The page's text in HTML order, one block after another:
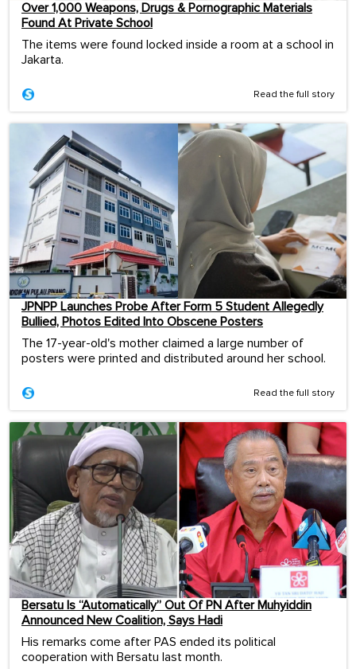
Over 1,000 Weapons, Drugs & Pornographic Materials
Found At Private School
The items were found locked inside a room at a school in
Jakarta.
Read the full story
JPNPP Launches Probe After Form 5 Student Allegedly
Bullied, Photos Edited Into Obscene Posters
The 17-year-old's mother claimed a large number of
posters were printed and distributed around her school.
Read the full story
Bersatu Is “Automatically” Out Of PN After Muhyiddin
Announced New Coalition, Says Hadi
His remarks come after PAS ended its political
cooperation with Bersatu last month.